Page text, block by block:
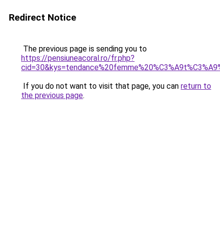
Redirect Notice
The previous page is sending you to
https://pensiuneacoral.ro/fr.php?
If you do not want to visit that page, you can return to
the previous page.